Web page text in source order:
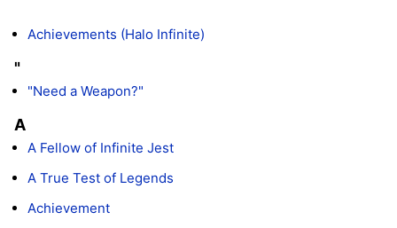
Achievements (Halo Infinite)
"
"Need a Weapon?"
A
A Fellow of Infinite Jest
A True Test of Legends
Achievement